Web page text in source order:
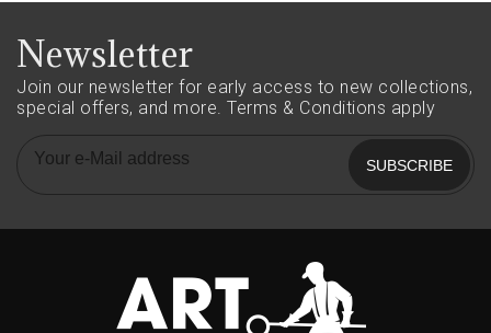
Newsletter
Join our newsletter for early access to new collections,
special offers, and more. Terms & Conditions apply
SUBSCRIBE